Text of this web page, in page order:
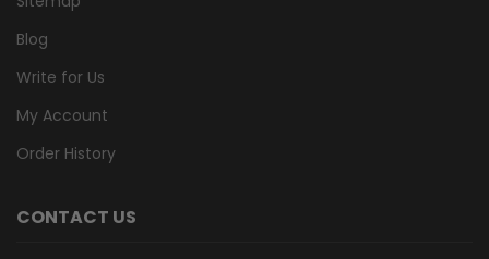
Blog
Write for Us
My Account
Order History
CONTACT US